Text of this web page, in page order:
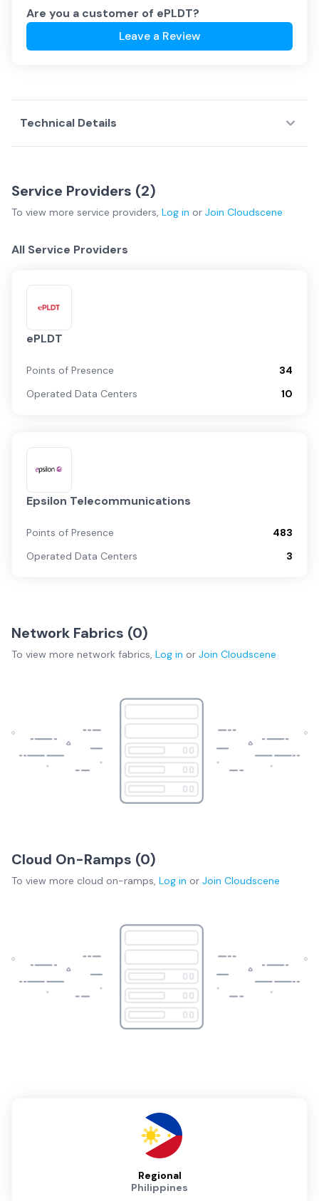
Are you a customer of ePLDT?
Leave a Review
Technical Details
Service Providers (2)
To view more service providers, Log in or Join Cloudscene
All Service Providers
ePLDT
Points of Presence
34
Operated Data Centers
10
Epsilon Telecommunications
Points of Presence
483
Operated Data Centers
3
Network Fabrics (0)
To view more network fabrics, Log in or Join Cloudscene
Cloud On-Ramps (0)
To view more cloud on-ramps, Log in or Join Cloudscene
Regional
Philippines